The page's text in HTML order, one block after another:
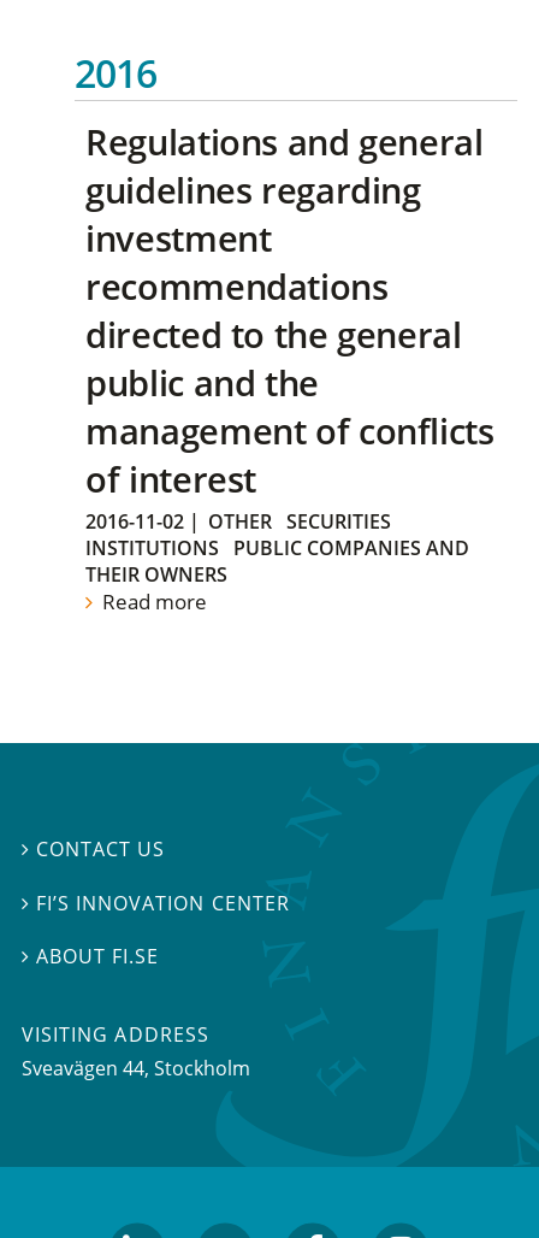
2016
Regulations and general
guidelines regarding
investment
recommendations
directed to the general
public and the
management of conflicts
of interest
2016-11-02 | OTHER SECURITIES
INSTITUTIONS
PUBLIC COMPANIES AND
THEIR OWNERS
Read more
 CONTACT US
 FI’S INNOVATION CENTER
 ABOUT FI.SE
VISITING ADDRESS
Sveavägen 44, Stockholm